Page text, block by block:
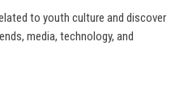
to youth culture and discover
media, technology, and